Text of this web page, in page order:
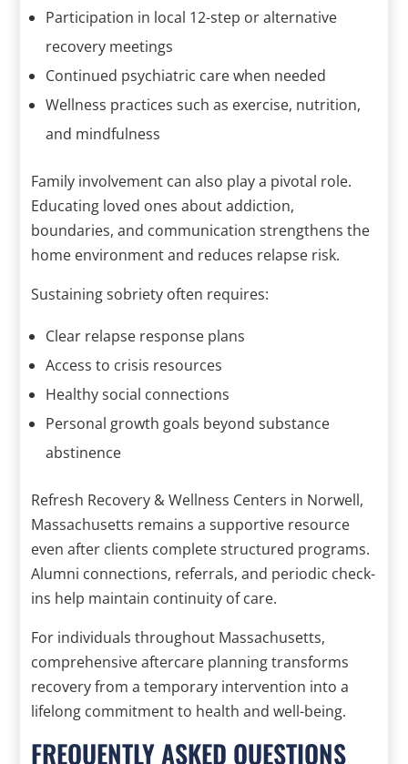
Participation in local 12-step or alternative
recovery meetings
Continued psychiatric care when needed
Wellness practices such as exercise, nutrition,
and mindfulness
Family involvement can also play a pivotal role.
Educating loved ones about addiction,
boundaries, and communication strengthens the
home environment and reduces relapse risk.
Sustaining sobriety often requires:
Clear relapse response plans
Access to crisis resources
Healthy social connections
Personal growth goals beyond substance
abstinence
Refresh Recovery & Wellness Centers in Norwell,
Massachusetts remains a supportive resource
even after clients complete structured programs.
Alumni connections, referrals, and periodic check-
ins help maintain continuity of care.
For individuals throughout Massachusetts,
comprehensive aftercare planning transforms
recovery from a temporary intervention into a
lifelong commitment to health and well-being.
FREQUENTLY ASKED QUESTIONS